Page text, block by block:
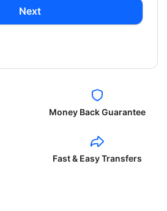
Next
Money Back Guarantee
Fast & Easy Transfers